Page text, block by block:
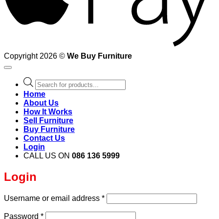
Copyright 2026 © We Buy Furniture
Products
search
Home
About Us
How It Works
Sell Furniture
Buy Furniture
Contact Us
Login
CALL US ON 086 136 5999
Login
Username or email address *Required
Password *Required